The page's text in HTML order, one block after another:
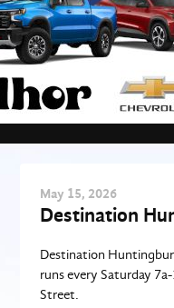
May 15, 2026
Destination
Destination
runs every Saturday
Street.